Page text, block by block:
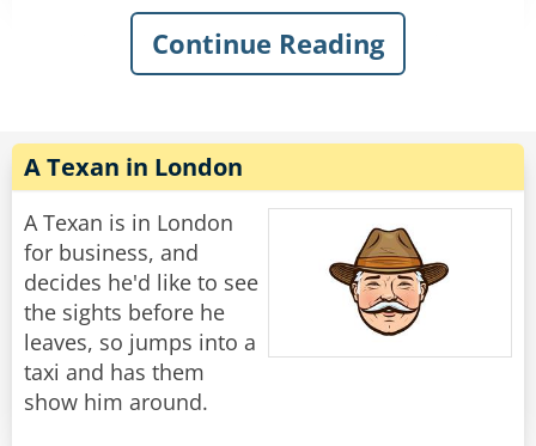
"Yes sweet girl," Putin said, pointing to a girl
with short hair who stood up.
Share
Rate:
President Putin responds immediately with a
resounding "NO." without any hesitation,
asks, surprised and confused at the blunt
dismissal.
Vladimir calmly looks at the reporter and says
"Because I am not a woman."
Rate:
Continue Reading
A Texan in London
A Texan is in London
for business, and
decides he'd like to see
the sights before he
leaves, so jumps into a
taxi and has them
show him around.